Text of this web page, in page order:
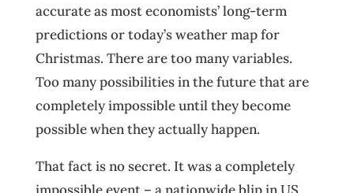
accurate as most economists’ long-term
predictions or today’s weather map for
Christmas. There are too many variables.
Too many possibilities in the future that are
completely impossible until they become
possible when they actually happen.
That fact is no secret. It was a completely